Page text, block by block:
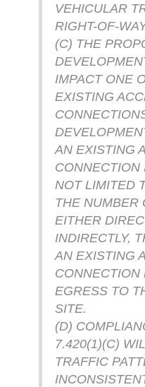
VEHICULAR
RIGHT-OF-
(C) THE
IMPACT ONE
EXISTING
AN EXISTING
CONNECTION
NOT LIMITED
THE NUMBER
EITHER
INDIRECTLY,
AN EXISTING
CONNECTION
EGRESS TO
SITE.
(D)
7.420(1)(C)
TRAFFIC